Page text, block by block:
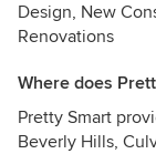
Design, New
Renovations
Where does
Pretty Smart
Beverly Hills,